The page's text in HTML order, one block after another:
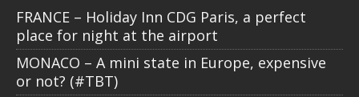
FRANCE – Holiday Inn CDG Paris, a perfect
place for night at the airport
MONACO – A mini state in Europe, expensive
or not? (#TBT)